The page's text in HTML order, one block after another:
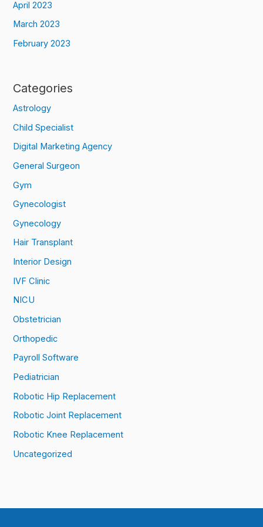
April 2023
March 2023
February 2023
Categories
Astrology
Child Specialist
Digital Marketing Agency
General Surgeon
Gym
Gynecologist
Gynecology
Hair Transplant
Interior Design
IVF Clinic
NICU
Obstetrician
Orthopedic
Payroll Software
Pediatrician
Robotic Hip Replacement
Robotic Joint Replacement
Robotic Knee Replacement
Uncategorized